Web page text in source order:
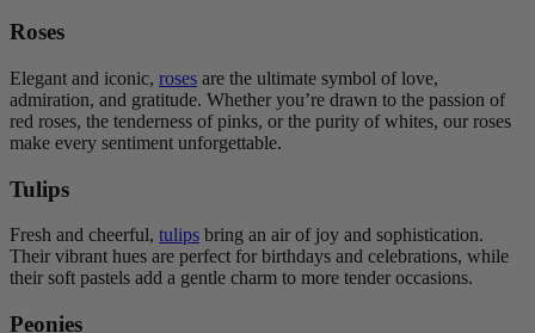
Roses
Elegant and iconic, roses are the ultimate symbol of love,
admiration, and gratitude. Whether you’re drawn to the passion of
red roses, the tenderness of pinks, or the purity of whites, our roses
make every sentiment unforgettable.
Tulips
Fresh and cheerful, tulips bring an air of joy and sophistication.
Their vibrant hues are perfect for birthdays and celebrations, while
their soft pastels add a gentle charm to more tender occasions.
Peonies